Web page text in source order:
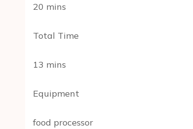
20 mins
Total Time
13 mins
Equipment
food processor